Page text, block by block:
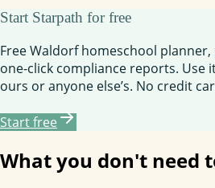
Start Starpath for free
Free Waldorf homeschool
one-click compliance reports. Use
ours or anyone else’s. No credit
Start free
What you don't need